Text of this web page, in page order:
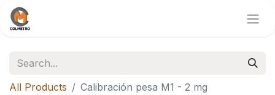
All Products Calibración pesa M1 - 2 mg